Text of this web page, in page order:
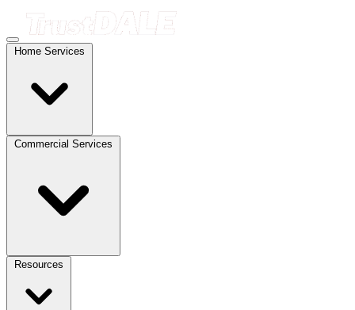
Home Services
Commercial Services
Resources